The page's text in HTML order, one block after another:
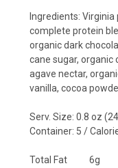
Ingredients:
complete protein
organic dark
cane sugar, organic
agave nectar,
vanilla, cocoa
Serv. Size: 0.8 oz
Container: 5 /
Total Fat
6g